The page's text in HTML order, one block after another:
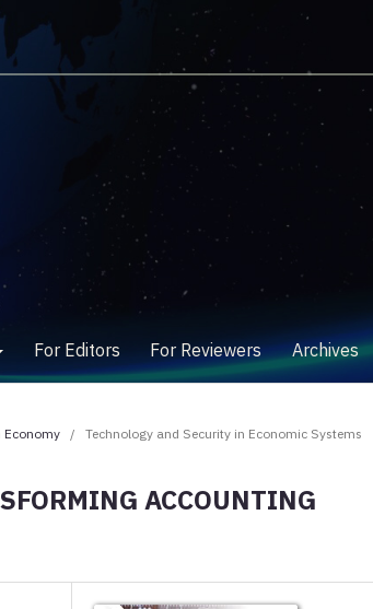
For Editors For Reviewers Archives
Economy / Technology and Security in Economic Systems
ACCOUNTING